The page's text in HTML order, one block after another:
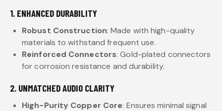
1. ENHANCED DURABILITY
Robust Construction: Made with high-quality
materials to withstand frequent use.
Reinforced Connectors: Gold-plated connectors
for corrosion resistance and durability.
2. UNMATCHED AUDIO CLARITY
High-Purity Copper Core: Ensures minimal signal